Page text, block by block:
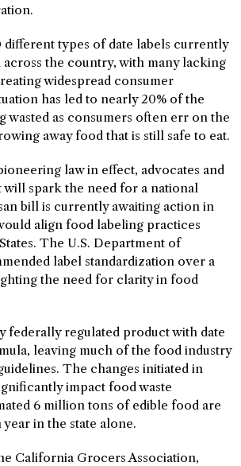
types of date labels currently
the country, with many lacking
widespread consumer
has led to nearly 20% of the
wasted as consumers often err on the
away food that is still safe to eat.
law in effect, advocates and
will spark the need for a national
bill is currently awaiting action in
align food labeling practices
The U.S. Department of
label standardization over a
the need for clarity in food
federally regulated product with date
leaving much of the food industry
The changes initiated in
impact food waste
6 million tons of edible food are
in the state alone.
California Grocers Association,